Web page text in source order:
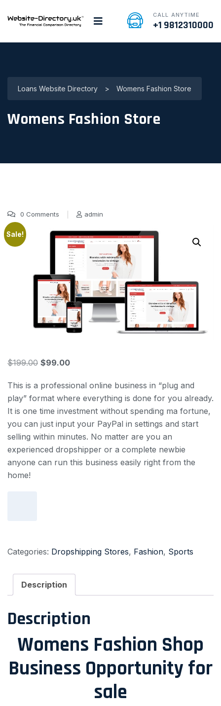
CALL ANYTIME
+1 9812310000
Loans Website Directory > Womens Fashion Store
Womens Fashion Store
15 Jan, 2025
0 Comments admin
Sale!
$199.00 $99.00
This is a professional online business in “plug and
play” format where everything is done for you already.
It is one time investment without spending ma fortune,
you can just input your PayPal in settings and start
selling within minutes. No matter are you an
experienced dropshipper or a complete newbie
anyone can run this business easily right from the
home!
Categories: Dropshipping Stores, Fashion, Sports
Description
Description
Womens Fashion Shop
Business Opportunity for
sale